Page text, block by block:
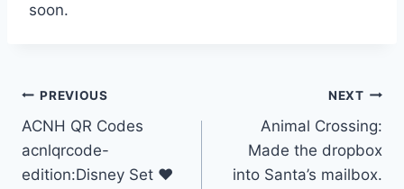
soon.
Post
navigation
PREVIOUS
ACNH QR Codes
acnlqrcode-
edition:Disney Set ❤
NEXT
Animal Crossing:
Made the dropbox
into Santa’s mailbox.